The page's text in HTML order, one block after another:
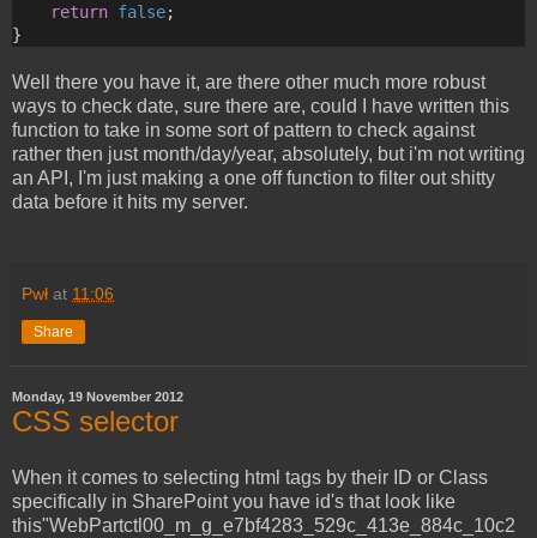
return false;
}
Well there you have it, are there other much more robust
ways to check date, sure there are, could I have written this
function to take in some sort of pattern to check against
rather then just month/day/year, absolutely, but i'm not writing
an API, I'm just making a one off function to filter out shitty
data before it hits my server.
Pwł at 11:06
Share
Monday, 19 November 2012
CSS selector
When it comes to selecting html tags by their ID or Class
specifically in SharePoint you have id's that look like
this"WebPartctl00_m_g_e7bf4283_529c_413e_884c_10c2